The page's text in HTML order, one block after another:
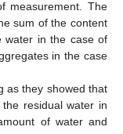
measurement. The
sum of the content
water in the case of
in the case
as they showed that
residual water in
of water and